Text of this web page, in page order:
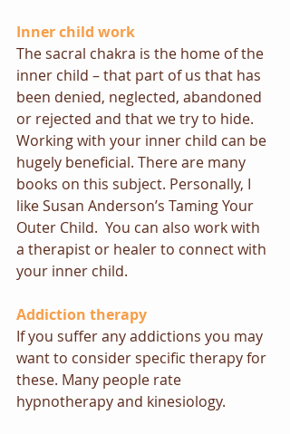
Inner child work
The sacral chakra is the home of the
inner child – that part of us that has
been denied, neglected, abandoned
or rejected and that we try to hide.
Working with your inner child can be
hugely beneficial. There are many
books on this subject. Personally, I
like Susan Anderson’s Taming Your
Outer Child.  You can also work with
a therapist or healer to connect with
your inner child.
Addiction therapy
If you suffer any addictions you may
want to consider specific therapy for
these. Many people rate
hypnotherapy and kinesiology.